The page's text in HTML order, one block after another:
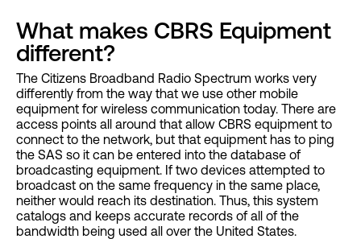
What makes CBRS Equipment
different?
The Citizens Broadband Radio Spectrum works very
differently from the way that we use other mobile
equipment for wireless communication today. There are
access points all around that allow CBRS equipment to
connect to the network, but that equipment has to ping
the SAS so it can be entered into the database of
broadcasting equipment. If two devices attempted to
broadcast on the same frequency in the same place,
neither would reach its destination. Thus, this system
catalogs and keeps accurate records of all of the
bandwidth being used all over the United States.